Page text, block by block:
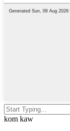
kom kaw